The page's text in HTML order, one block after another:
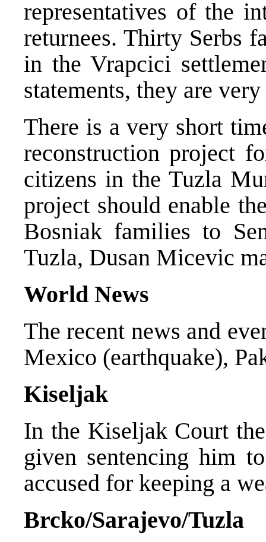
representatives of the
returnees. Thirty Serbs
in the Vrapcici
statements, they are
There is a very short
reconstruction project
citizens in the Tuzla
project should enable
Bosniak families to
Tuzla, Dusan Micevic
World News
The recent news and
Mexico (earthquake),
Kiseljak
In the Kiseljak Court
given sentencing him
accused for keeping a
Brcko/Sarajevo/Tuzla